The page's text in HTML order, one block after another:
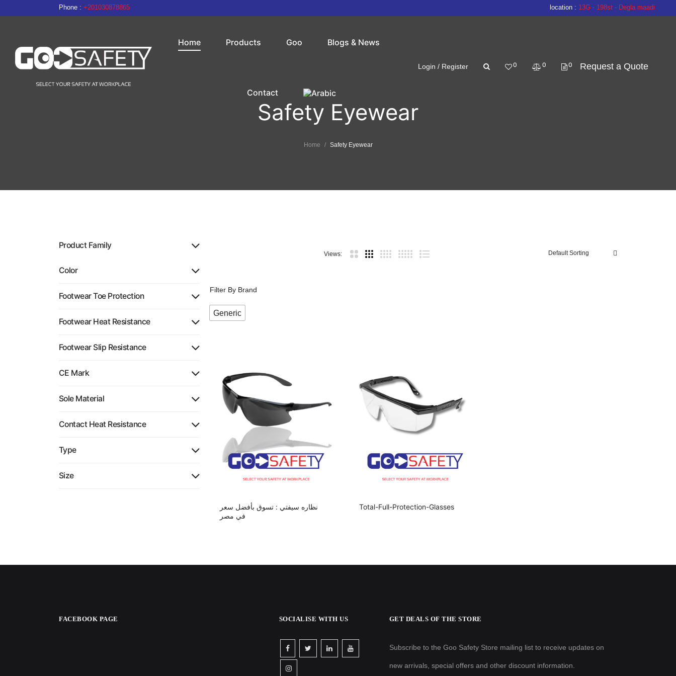
Phone : +201030878865 location : 13G - 198st - Degla maadi
Home Products Goo Blogs & News
Contact
Login / Register 0 0 0 Request a Quote
Safety Eyewear
Home Safety Eyewear
Views:
Filter By Brand
Generic
نظاره سيفتي : تسوق بأفضل سعر
في مصر
Total-Full-Protection-Glasses
Product Family
Color
Footwear Toe Protection
Footwear Heat Resistance
Footwear Slip Resistance
CE Mark
Sole Material
Contact Heat Resistance
Type
Size
FACEBOOK PAGE SOCIALISE WITH US GET DEALS OF THE STORE
Subscribe to the Goo Safety Store mailing list to receive updates on
new arrivals, special offers and other discount information.